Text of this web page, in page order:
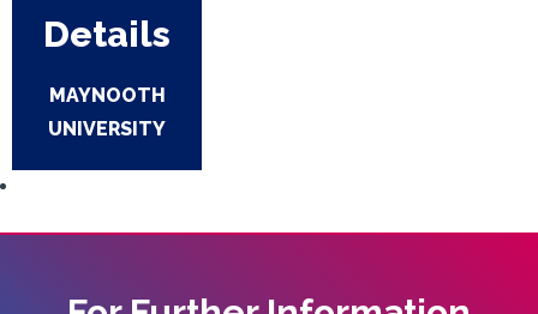
Details
MAYNOOTH
UNIVERSITY